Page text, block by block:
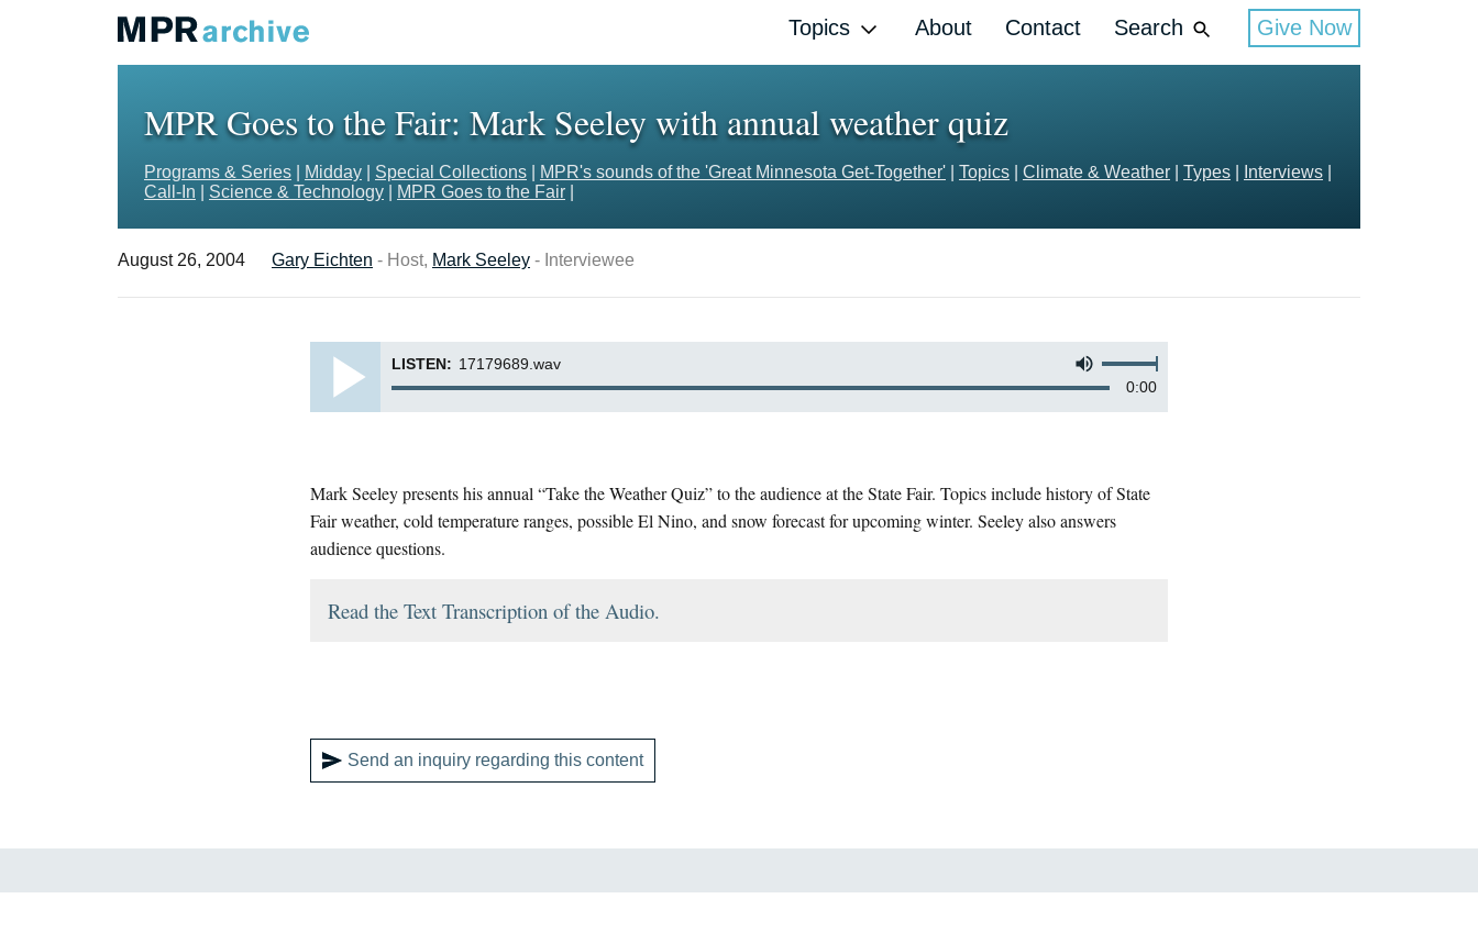
Topics About Contact Search Give Now
MPR Goes to the Fair: Mark Seeley with annual weather quiz
Programs & Series Midday Special Collections MPR's sounds of the 'Great Minnesota Get-Together' Topics Climate & Weather Types Interviews
Call-In
Science & Technology MPR Goes to the Fair
August 26, 2004 Gary Eichten - Host, Mark Seeley - Interviewee
LISTEN: 17179689.wav
0:00
Mark Seeley presents his annual “Take the Weather Quiz” to the audience at the State Fair. Topics include history of State
Fair weather, cold temperature ranges, possible El Nino, and snow forecast for upcoming winter. Seeley also answers
audience questions.
Read the Text Transcription of the Audio.
Send an inquiry regarding this content